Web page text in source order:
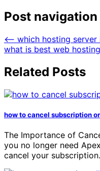
Post navigation
⟵ which hosting server
what is best web hosting
Related Posts
how to cancel subscription
The Importance of
you no longer need
cancel your